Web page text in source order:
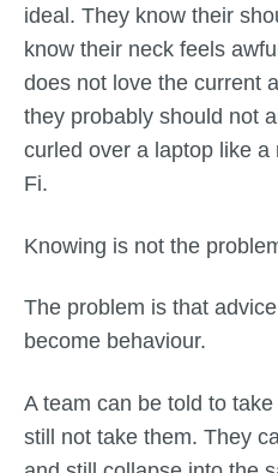
ideal. They know their
know their neck feels
does not love the current
they probably should not
curled over a laptop like
Fi.
Knowing is not the
The problem is that
become behaviour.
A team can be told to
still not take them. They